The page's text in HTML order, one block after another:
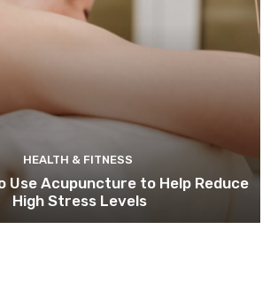
HEALTH & FITNESS
Use Acupuncture to Help Reduce
High Stress Levels